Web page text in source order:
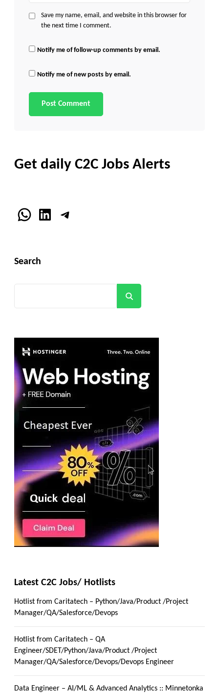
Save my name, email, and website in this browser for
the next time I comment.
Notify me of follow-up comments by email.
Notify me of new posts by email.
Get daily C2C Jobs Alerts
WhatsApp
LinkedInTelegram
Search
Latest C2C Jobs/ Hotlists
Hotlist from Caritatech – Python/Java/Product /Project
Manager/QA/Salesforce/Devops
Hotlist from Caritatech – QA
Engineer/SDET/Python/Java/Product /Project
Manager/QA/Salesforce/Devops/Devops Engineer
Data Engineer – AI/ML & Advanced Analytics :: Minnetonka